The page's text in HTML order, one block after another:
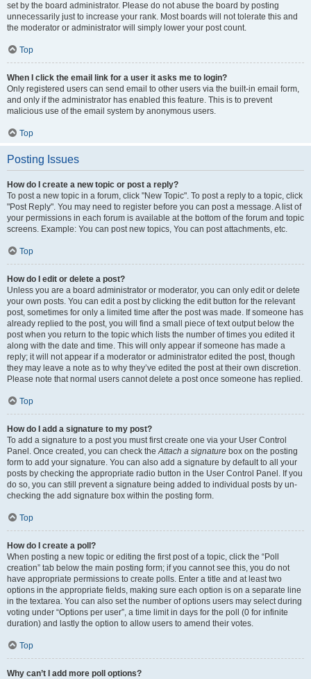
set by the board administrator. Please do not abuse the board by posting
unnecessarily just to increase your rank. Most boards will not tolerate this and
the moderator or administrator will simply lower your post count.
Top
When I click the email link for a user it asks me to login?
Only registered users can send email to other users via the built-in email form,
and only if the administrator has enabled this feature. This is to prevent
malicious use of the email system by anonymous users.
Top
Posting Issues
How do I create a new topic or post a reply?
To post a new topic in a forum, click "New Topic". To post a reply to a topic, click
"Post Reply". You may need to register before you can post a message. A list of
your permissions in each forum is available at the bottom of the forum and topic
screens. Example: You can post new topics, You can post attachments, etc.
Top
How do I edit or delete a post?
Unless you are a board administrator or moderator, you can only edit or delete
your own posts. You can edit a post by clicking the edit button for the relevant
post, sometimes for only a limited time after the post was made. If someone has
already replied to the post, you will find a small piece of text output below the
post when you return to the topic which lists the number of times you edited it
along with the date and time. This will only appear if someone has made a
reply; it will not appear if a moderator or administrator edited the post, though
they may leave a note as to why they’ve edited the post at their own discretion.
Please note that normal users cannot delete a post once someone has replied.
Top
How do I add a signature to my post?
To add a signature to a post you must first create one via your User Control
Panel. Once created, you can check theAttach a signature box on the posting
form to add your signature. You can also add a signature by default to all your
posts by checking the appropriate radio button in the User Control Panel. If you
do so, you can still prevent a signature being added to individual posts by un-
checking the add signature box within the posting form.
Top
How do I create a poll?
When posting a new topic or editing the first post of a topic, click the “Poll
creation” tab below the main posting form; if you cannot see this, you do not
have appropriate permissions to create polls. Enter a title and at least two
options in the appropriate fields, making sure each option is on a separate line
in the textarea. You can also set the number of options users may select during
voting under “Options per user”, a time limit in days for the poll (0 for infinite
duration) and lastly the option to allow users to amend their votes.
Top
Why can’t I add more poll options?